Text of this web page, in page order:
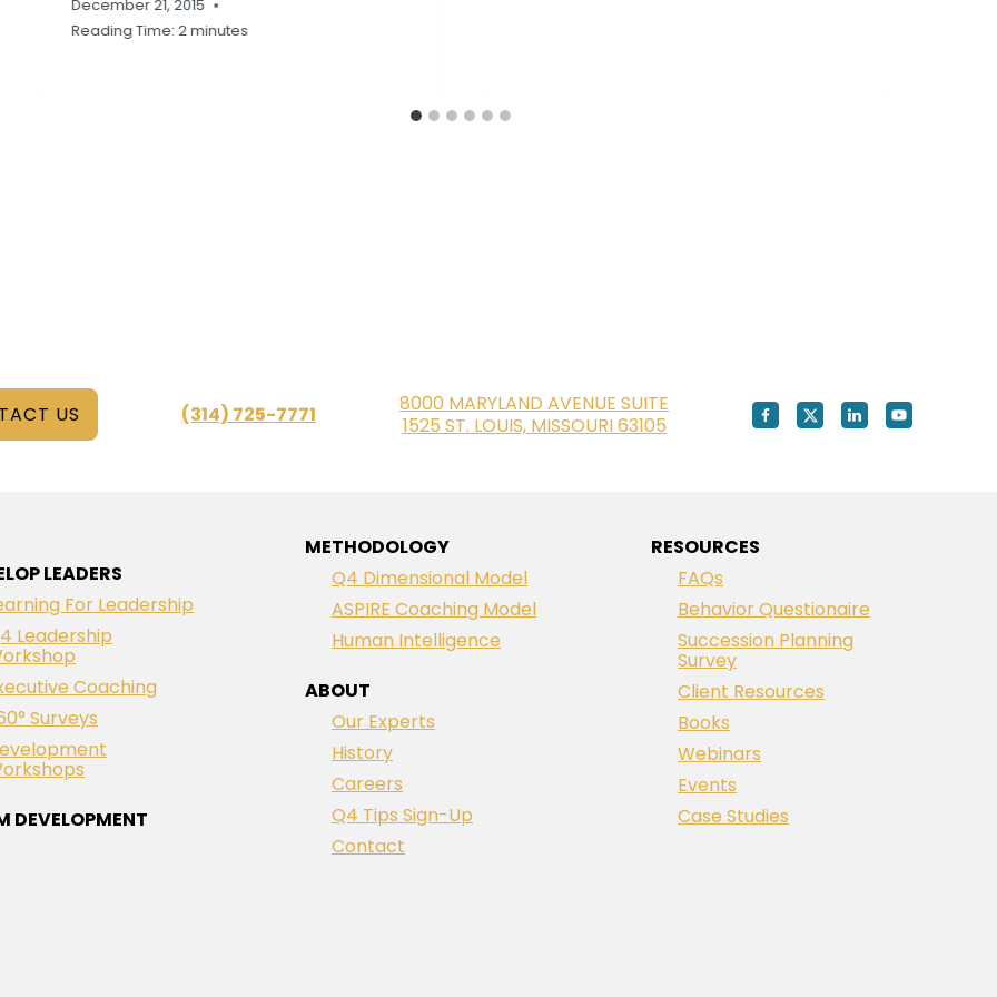
December 21, 2015
Reading Time:2minutes
US (314) 725-7771
8000 MARYLAND AVENUE SUITE
1525 ST. LOUIS, MISSOURI 63105
LEADERS
For Leadership
Leadership
Coaching
Surveys
DEVELOPMENT
METHODOLOGY
Q4 Dimensional Model
ASPIRE Coaching Model
Human Intelligence
ABOUT
Our Experts
History
Careers
Q4 Tips Sign-Up
Contact
RESOURCES
FAQs
Behavior Questionaire
Succession Planning
Survey
Client Resources
Books
Webinars
Events
Case Studies